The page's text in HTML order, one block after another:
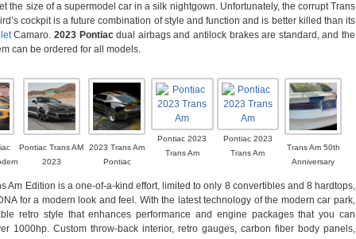
the size of a supermodel car in a silk nightgown. Unfortunately, the corrupt Trans
cockpit is a future combination of style and function and is better killed than its
Camaro.2023 Pontiacdual airbags and antilock brakes are standard, and the
can be ordered for all models.
Pontiac Trans AM
2023
2023 Trans Am
Pontiac
Pontiac 2023
Trans Am
Pontiac 2023
Trans Am
Trans Am 50th
Anniversary
Am Edition is a one-of-a-kind effort, limited to only 8 convertibles and 8 hardtops,
for a modern look and feel. With the latest technology of the modern car park,
retro style that enhances performance and engine packages that you can
1000hp. Custom throw-back interior, retro gauges, carbon fiber body panels,